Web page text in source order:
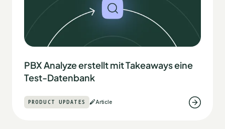
PBX Analyze erstellt mit Takeaways eine
Test-Datenbank
PRODUCT UPDATES Article